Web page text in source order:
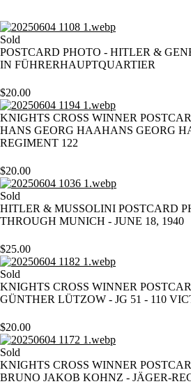
Sold
POSTCARD PHOTO - HITLER &
IN FÜHRERHAUPTQUARTIER
$20.00
KNIGHTS CROSS WINNER
HANS GEORG HAAHANS GEORG
REGIMENT 122
$20.00
Sold
HITLER & MUSSOLINI POSTCARD
THROUGH MUNICH - JUNE 18, 1940
$25.00
Sold
KNIGHTS CROSS WINNER
GÜNTHER LÜTZOW - JG 51 - 110
$20.00
Sold
KNIGHTS CROSS WINNER
BRUNO JAKOB KOHNZ - JÄGER-